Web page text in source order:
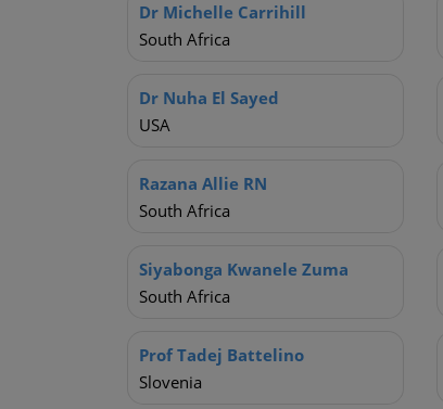
Dr Michelle Carrihill
South Africa
Dr Nuha El Sayed
USA
Razana Allie RN
South Africa
Siyabonga Kwanele Zuma
South Africa
Prof Tadej Battelino
Slovenia